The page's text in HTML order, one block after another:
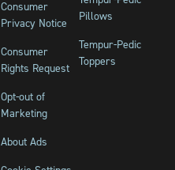
Consumer
Privacy Notice
Consumer
Rights Request
Opt-out of
Marketing
About Ads
Pillows
Tempur-Pedic
Toppers